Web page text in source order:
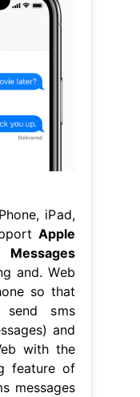
iPad,
Apple
and. Web
so that
sms
and
with the
feature of
messages